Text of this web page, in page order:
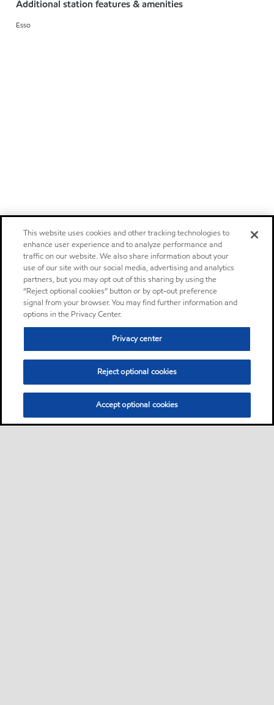
Additional station features & amenities
Esso
This website uses cookies and other tracking technologies to
enhance user experience and to analyze performance and
traffic on our website. We also share information about your
use of our site with our social media, advertising and analytics
partners, but you may opt out of this sharing by using the
“Reject optional cookies” button or by opt-out preference
signal from your browser. You may find further information and
options in the Privacy Center.
Privacy center
Reject optional cookies
Accept optional cookies